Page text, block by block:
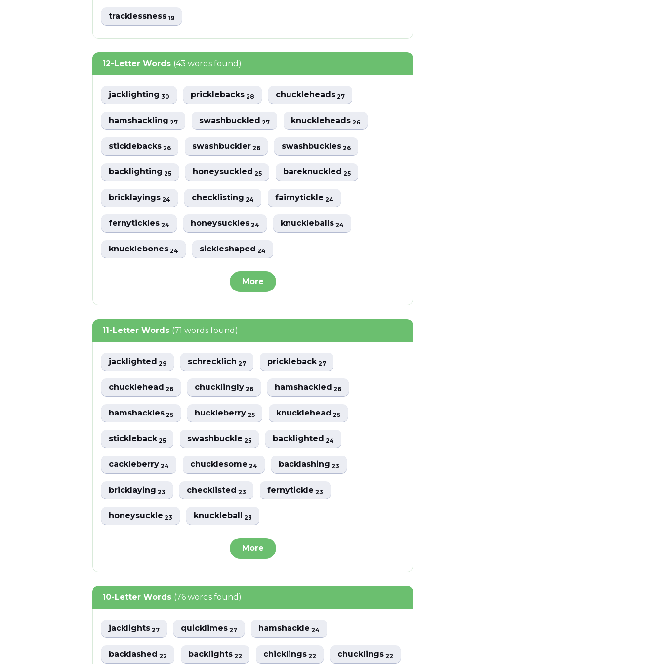
tracklessness19
12-Letter Words (43 words found)
jacklighting30 pricklebacks28 chuckleheads27
hamshackling27 swashbuckled27 knuckleheads26
sticklebacks26 swashbuckler26 swashbuckles26
backlighting25 honeysuckled25 bareknuckled25
bricklayings24 checklisting24 fairnytickle24
fernytickles24 honeysuckles24 knuckleballs24
knucklebones24 sickleshaped24
More
11-Letter Words (71 words found)
jacklighted29 schrecklich27 prickleback27
chucklehead26 chucklingly26 hamshackled26
hamshackles25 huckleberry25 knucklehead25
stickleback25 swashbuckle25 backlighted24
cackleberry24 chucklesome24 backlashing23
bricklaying23 checklisted23 fernytickle23
honeysuckle23 knuckleball23
More
10-Letter Words (76 words found)
jacklights27 quicklimes27 hamshackle24
backlashed22 backlights22 chicklings22 chucklings22